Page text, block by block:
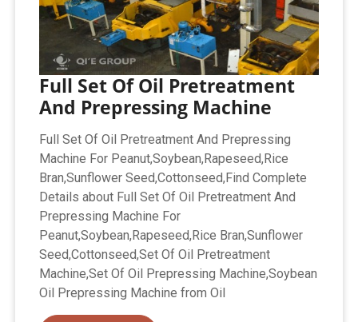
Full Set Of Oil Pretreatment
And Prepressing Machine
Full Set Of Oil Pretreatment And Prepressing
Machine For Peanut,Soybean,Rapeseed,Rice
Bran,Sunflower Seed,Cottonseed,Find Complete
Details about Full Set Of Oil Pretreatment And
Prepressing Machine For
Peanut,Soybean,Rapeseed,Rice Bran,Sunflower
Seed,Cottonseed,Set Of Oil Pretreatment
Machine,Set Of Oil Prepressing Machine,Soybean
Oil Prepressing Machine from Oil